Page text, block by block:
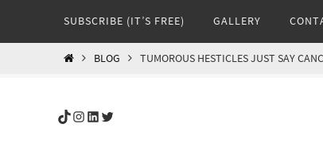
SUBSCRIBE (IT’S FREE) GALLERY
HOMEBLOG TUMOROUS HESTICLES JUST SAY
TikTok
Instagram
LinkedIn
Twitter